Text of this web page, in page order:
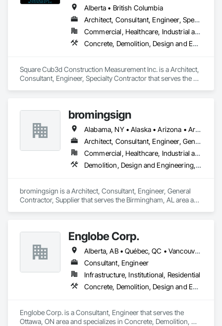
Alberta • British Columbia
Architect, Consultant, Engineer, Specialty Contractor
Commercial, Healthcare, Industrial and Energy, Infrastructure, Institutional, Residential
Concrete, Demolition, Design and Engineering, Heating Ventilating and Air Conditioning HVAC, Project Management and Coordination, Structural Steel
Square Cub3d Construction Measurement Inc. is a Architect,
Consultant, Engineer, Specialty Contractor that serves the
Structural Steel.
bromingsign
Alabama, NY • Alaska • Arizona • Arkansas • British Columbia • Colorado • Connecticut • Georgia • Hawaii • Massachusetts
Architect, Consultant, Engineer, General Contractor, Supplier
Commercial, Healthcare, Industrial and Energy, Infrastructure, Institutional, Residential
Demolition, Design and Engineering, Electronic Life Safety, Equipment Rental, Material Storage, Metals, Project Management
bromingsign is a Architect, Consultant, Engineer, General
Contractor, Supplier that serves the Birmingham, AL area and
Englobe Corp.
Alberta, AB • Québec, QC • Vancouver, BC • Alberta • British Columbia • Manitoba • Northwest Territories • Ontario • Saskatchewan
Consultant, Engineer
Infrastructure, Institutional, Residential
Concrete, Demolition, Design and Engineering, Earthwork, Masonry, Project Management and Coordination, Roofing, Structural Steel
Englobe Corp. is a Consultant, Engineer that serves the
Ottawa, ON area and specializes in Concrete, Demolition,